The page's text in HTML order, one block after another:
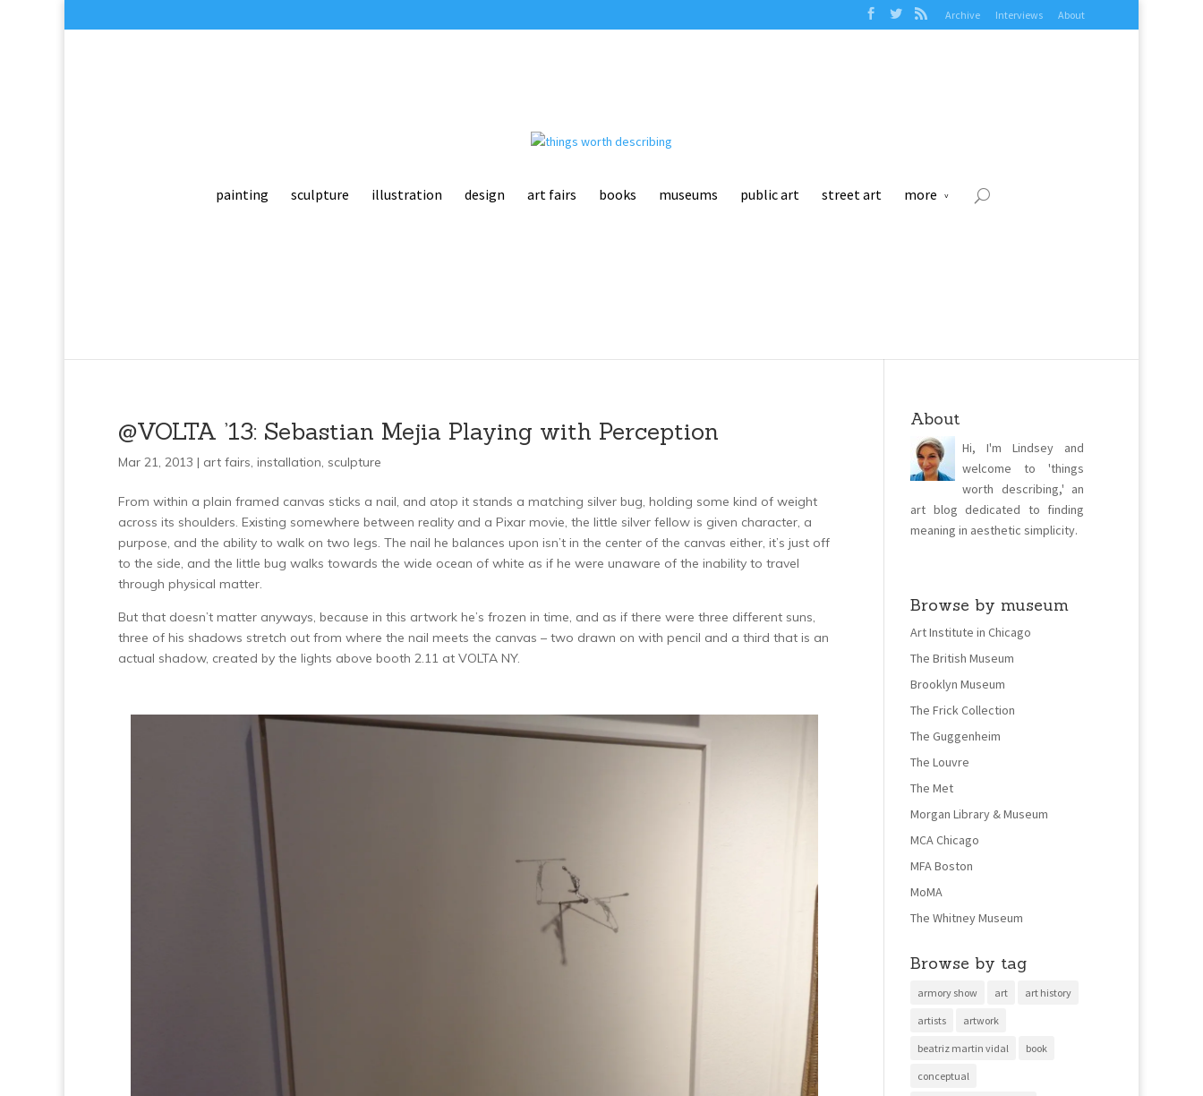
Archive Interviews About
painting sculpture illustration design art fairs books museums public art street art more
@VOLTA ’13: Sebastian Mejia Playing with Perception
Mar 21, 2013 | art fairs, installation, sculpture
From within a plain framed canvas sticks a nail, and atop it stands a matching silver bug, holding some kind of weight
across its shoulders. Existing somewhere between reality and a Pixar movie, the little silver fellow is given character, a
purpose, and the ability to walk on two legs. The nail he balances upon isn’t in the center of the canvas either, it’s just off
to the side, and the little bug walks towards the wide ocean of white as if he were unaware of the inability to travel
through physical matter.
But that doesn’t matter anyways, because in this artwork he’s frozen in time, and as if there were three different suns,
three of his shadows stretch out from where the nail meets the canvas – two drawn on with pencil and a third that is an
actual shadow, created by the lights above booth 2.11 at VOLTA NY.
About
Hi, I'm Lindsey and
welcome to 'things
worth describing,' an
art blog dedicated to finding
meaning in aesthetic simplicity.
Browse by museum
Art Institute in Chicago
The British Museum
Brooklyn Museum
The Frick Collection
The Guggenheim
The Louvre
The Met
Morgan Library & Museum
MCA Chicago
MFA Boston
MoMA
The Whitney Museum
Browse by tag
armory show art art history
artists artwork
beatriz martin vidal book
conceptual